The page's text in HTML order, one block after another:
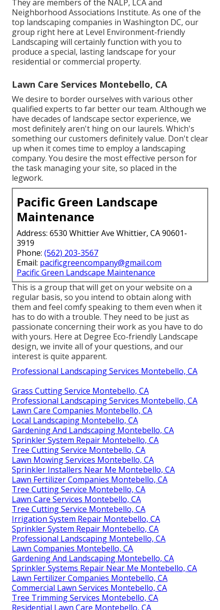
They are members of the NALP, LCA and
Neighborhood Associations Institute. As one of the
top landscaping companies in Washington DC, our
group right here at Level Environment-friendly
Landscaping will certainly function with you to
produce a special, lasting landscape for your
residential or commercial property.
Lawn Care Services Montebello, CA
We desire to border ourselves with various other
qualified experts to far betterour team. Although we
have decades of landscape sector experience, we
most definitely aren't hing on our laurels. Which's
something our customers definitely value. Don't clear
up when it comes time to employ a landscaping
company. You desire the most effective person for
the task managing your site, so placed in the
legwork.
Pacific Green Landscape
Maintenance
Address: 6530 Whittier Ave Whittier, CA 90601-
3919
Phone: (562) 203-3567
Email: pacificgreencompany@gmail.com
Pacific Green Landscape Maintenance
This is a group that will get on your website on a
regular basis, so you intend to obtain along with
them and feel comfy speaking to them even when it
has to do with a trouble. They need to be just as
passionate concerning their work as you have to do
with yours. Here at Degree Eco-friendly Landscape
design, we invite all of your questions, and our
interest is quite apparent.
Professional Landscaping Services Montebello, CA
Grass Cutting Service Montebello, CA
Professional Landscaping Services Montebello, CA
Lawn Care Companies Montebello, CA
Local Landscaping Montebello, CA
Gardening And Landscaping Montebello, CA
Sprinkler System Repair Montebello, CA
Tree Cutting Service Montebello, CA
Lawn Mowing Services Montebello, CA
Sprinkler Installers Near Me Montebello, CA
Lawn Fertilizer Companies Montebello, CA
Tree Cutting Service Montebello, CA
Lawn Care Services Montebello, CA
Tree Cutting Service Montebello, CA
Irrigation System Repair Montebello, CA
Sprinkler System Repair Montebello, CA
Professional Landscaping Montebello, CA
Lawn Companies Montebello, CA
Gardening And Landscaping Montebello, CA
Sprinkler Systems Repair Near Me Montebello, CA
Lawn Fertilizer Companies Montebello, CA
Commercial Lawn Services Montebello, CA
Tree Trimming Services Montebello, CA
Residential Lawn Care Montebello, CA